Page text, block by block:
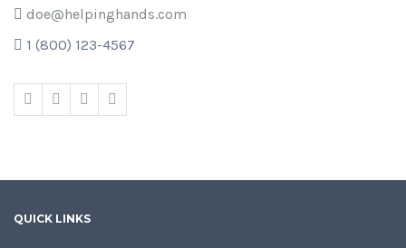
doe@helpinghands.com
1 (800) 123-4567
QUICK LINKS